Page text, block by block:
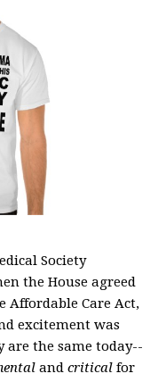
Society
the House agreed
Affordable Care Act,
excitement was
the same today--
andcritical for